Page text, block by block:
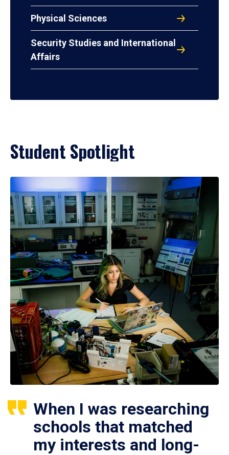
Physical Sciences
Security Studies and International
Affairs
Student Spotlight
When I was researching
schools that matched
my interests and long-